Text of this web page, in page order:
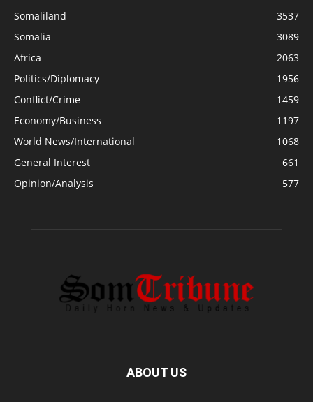
Somaliland
3537
Somalia
3089
Africa
2063
Politics/Diplomacy
1956
Conflict/Crime
1459
Economy/Business
1197
World News/International
1068
General Interest
661
Opinion/Analysis
577
ABOUT US